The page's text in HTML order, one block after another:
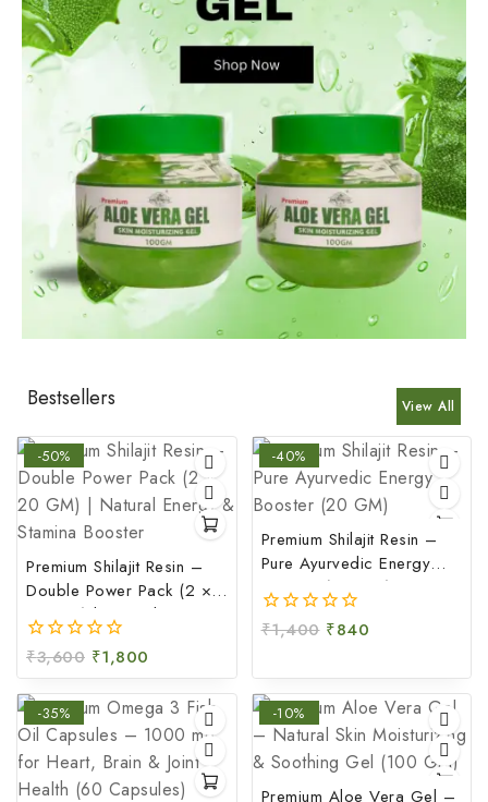
Bestsellers View All
-50%
Premium Shilajit Resin –
Double Power Pack (2 ×
20 GM) | Natural Energy
& Stamina Booster
0
out
of
₹3,600 ₹1,800
-40%
Premium Shilajit Resin –
Pure Ayurvedic Energy
Booster (20 GM)
0
₹1,400 ₹840
-35% -10%
Premium Aloe Vera Gel –